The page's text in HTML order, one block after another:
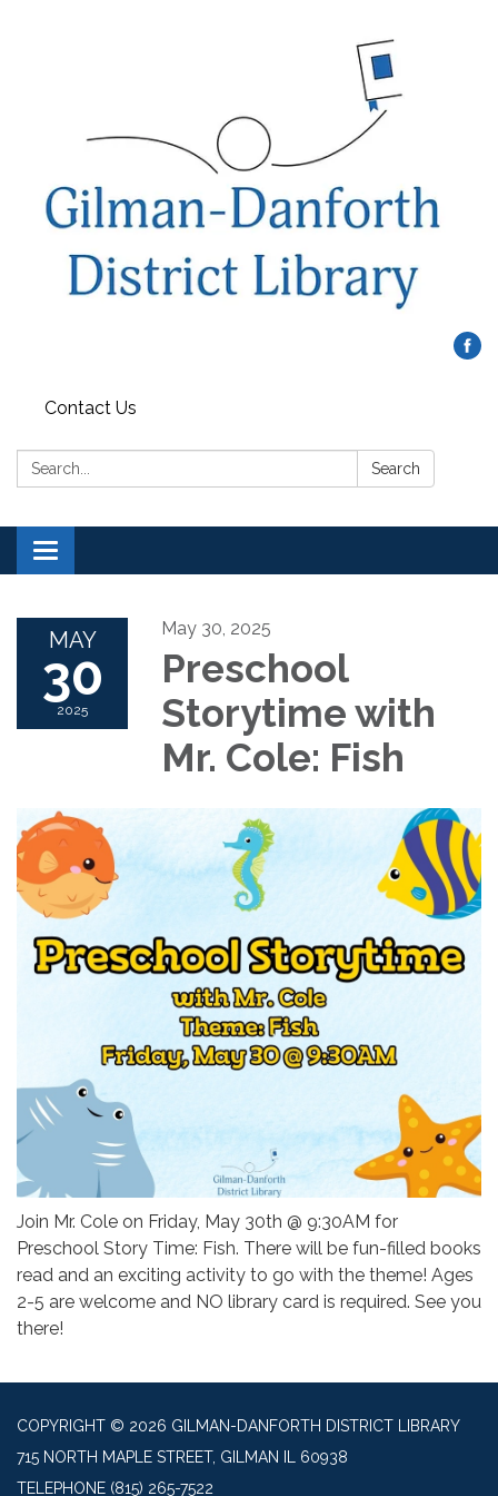
Contact Us
Search: Search
Toggle navigation
MAY
30
2025
May 30, 2025
Preschool
Storytime with
Mr. Cole: Fish
Join Mr. Cole on Friday, May 30th @ 9:30AM for
Preschool Story Time: Fish. There will be fun-filled books
read and an exciting activity to go with the theme! Ages
2-5 are welcome and NO library card is required. See you
there!
COPYRIGHT © 2026 GILMAN-DANFORTH DISTRICT LIBRARY
715 NORTH MAPLE STREET, GILMAN IL 60938
TELEPHONE (815) 265-7522